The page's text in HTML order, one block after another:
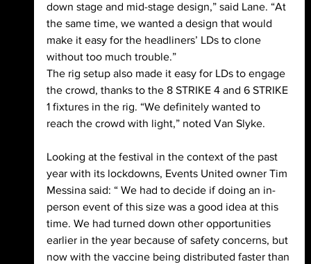
down stage and mid-stage design,” said Lane. “At
the same time, we wanted a design that would
make it easy for the headliners’ LDs to clone
without too much trouble.”
The rig setup also made it easy for LDs to engage
the crowd, thanks to the 8 STRIKE 4 and 6 STRIKE
1 fixtures in the rig. “We definitely wanted to
reach the crowd with light,” noted Van Slyke.
Looking at the festival in the context of the past
year with its lockdowns, Events United owner Tim
Messina said: “ We had to decide if doing an in-
person event of this size was a good idea at this
time. We had turned down other opportunities
earlier in the year because of safety concerns, but
now with the vaccine being distributed faster than